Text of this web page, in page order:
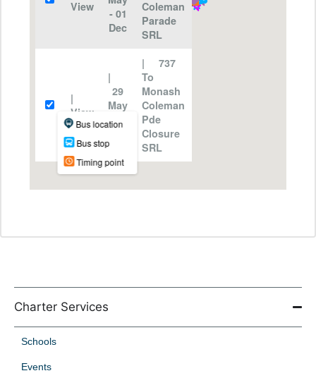
Charter Services
Schools
Events